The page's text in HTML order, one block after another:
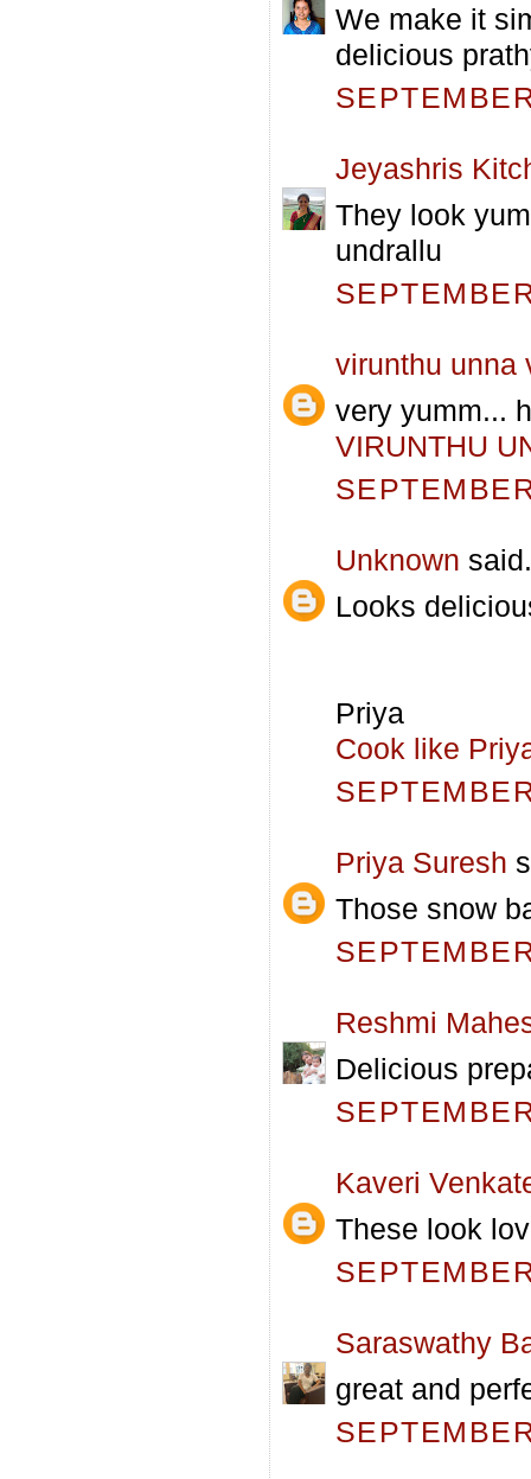
We make it
delicious
Jeyashris
They look
undrallu
virunthu unna
very yumm...
VIRUNTHU
Unknown
Looks
Priya
Cook like
Priya Suresh
Those snow
Reshmi
Delicious
Kaveri
These look
Saraswathy
great and